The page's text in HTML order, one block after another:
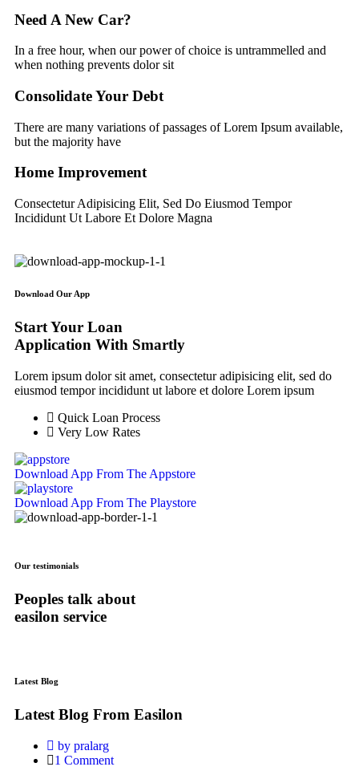
Need A New Car?
In a free hour, when our power of choice is untrammelled and
when nothing prevents dolor sit
Consolidate Your Debt
There are many variations of passages of Lorem Ipsum available,
but the majority have
Home Improvement
Consectetur Adipisicing Elit, Sed Do Eiusmod Tempor
Incididunt Ut Labore Et Dolore Magna
Download Our App
Start Your Loan
Application With Smartly
Lorem ipsum dolor sit amet, consectetur adipisicing elit, sed do
eiusmod tempor incididunt ut labore et dolore Lorem ipsum
Quick Loan Process
Very Low Rates
Download App From The Appstore
Download App From The Playstore
Our testimonials
Peoples talk about
easilon service
Latest Blog
Latest Blog From Easilon
by pralarg
1 Comment